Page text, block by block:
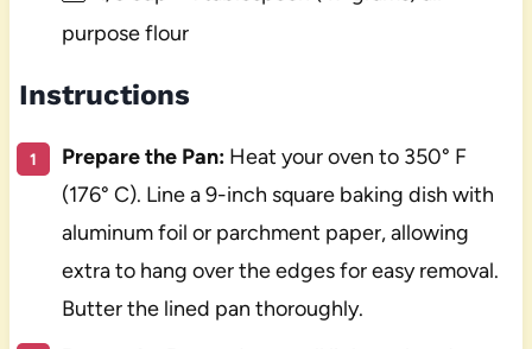
purpose flour
Instructions
Prepare the Pan:Heat your oven to 350° F
(176° C). Line a 9-inch square baking dish with
aluminum foil or parchment paper, allowing
extra to hang over the edges for easy removal.
Butter the lined pan thoroughly.